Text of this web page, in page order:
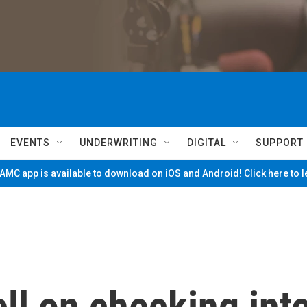
EVENTS UNDERWRITING DIGITAL SUPPORT
app is available to download on iOS and Android! Click here to